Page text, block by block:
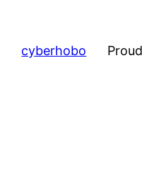
cyberhobo